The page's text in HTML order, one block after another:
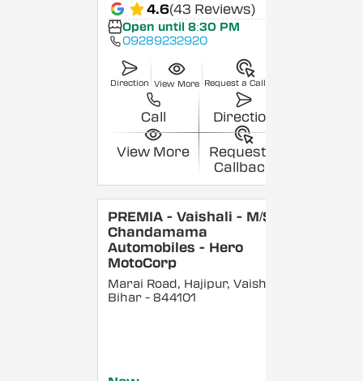
4.6(43 Reviews)
Open until 8:30 PM
09289232920
Direction View More Request a Callback
Call Direction
View More
Request a
Callback
PREMIA - Vaishali - M/S
Chandamama
Automobiles - Hero
MotoCorp
Marai Road, Hajipur, Vaishali
Bihar - 844101